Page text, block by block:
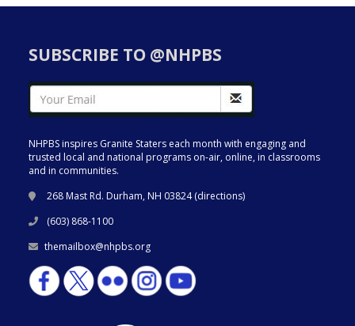
SUBSCRIBE TO @NHPBS
NHPBS inspires Granite Staters each month with engaging and
trusted local and national programs on-air, online, in classrooms
and in communities.
268 Mast Rd. Durham, NH 03824 (directions)
(603) 868-1100
themailbox@nhpbs.org